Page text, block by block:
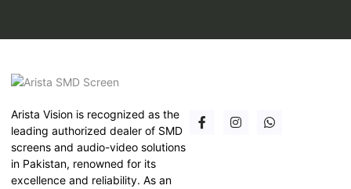
Arista Vision is recognized as the
leading authorized dealer of SMD
screens and audio-video solutions
in Pakistan, renowned for its
excellence and reliability. As an